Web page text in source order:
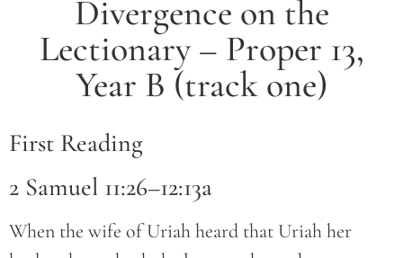
Divergence on the
Lectionary – Proper 13,
Year B (track one)
First Reading
2 Samuel 11:26–12:13a
When the wife of Uriah heard that Uriah her